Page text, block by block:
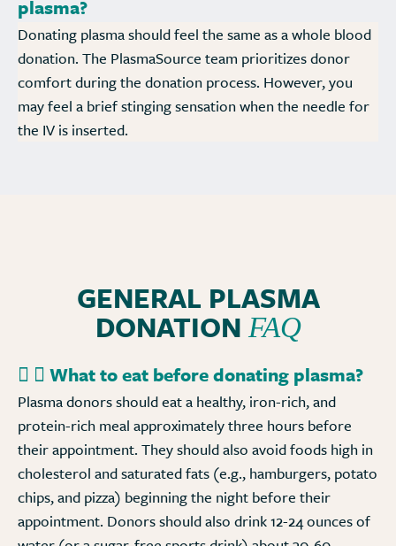
plasma?
Donating plasma should feel the same as a whole blood
donation. The PlasmaSource team prioritizes donor
comfort during the donation process. However, you
may feel a brief stinging sensation when the needle for
the IV is inserted.
GENERAL PLASMA
DONATION FAQ
What to eat before donating plasma?
Plasma donors should eat a healthy, iron-rich, and
protein-rich meal approximately three hours before
their appointment. They should also avoid foods high in
cholesterol and saturated fats (e.g., hamburgers, potato
chips, and pizza) beginning the night before their
appointment. Donors should also drink 12-24 ounces of